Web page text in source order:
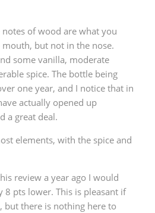
of wood are what you
but not in the nose.
some vanilla, moderate
spice. The bottle being
one year, and I notice that in
actually opened up
a great deal.
elements, with the spice and
review a year ago I would
8 pts lower. This is pleasant if
but there is nothing here to
you drinking now?